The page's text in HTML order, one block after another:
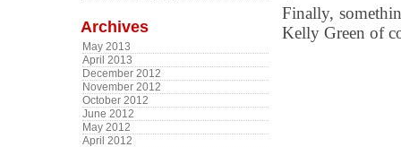
Archives
May 2013
April 2013
December 2012
November 2012
October 2012
June 2012
May 2012
April 2012
Finally,
Kelly Green of